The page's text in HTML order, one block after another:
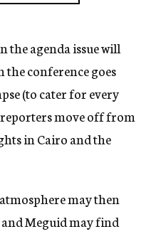
the agenda issue will
the conference goes
(to cater for every
move off from
in Cairo and the
may then
Meguid may find